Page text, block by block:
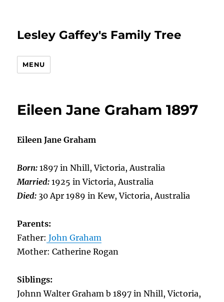
Lesley Gaffey's Family Tree
MENU
Eileen Jane Graham 1897
Eileen Jane Graham
Born:1897 in Nhill, Victoria, Australia
Married:1925 in Victoria, Australia
Died: 30 Apr 1989 in Kew, Victoria, Australia
Parents:
Father: John Graham
Mother: Catherine Rogan
Siblings:
Johnn Walter Graham b 1897 in Nhill, Victoria,